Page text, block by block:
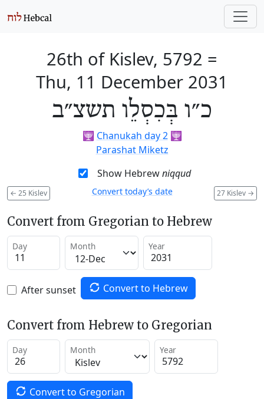
26th of Kislev, 5792 =
Thu, 11 December 2031
כ״ו בְּכִסְלֵו תשצ״ב
🕎 Chanukah day 2🕎
Parashat Miketz
Show Hebrewniqqud
← 25 Kislev 27 Kislev →
Convert today’s date
Convert from Gregorian to Hebrew
Day Month Year
After sunset Convert to Hebrew
Convert from Hebrew to Gregorian
Day Month Year
Convert to Gregorian